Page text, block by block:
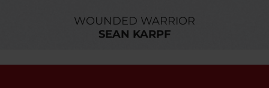
WOUNDED WARRIOR
SEAN KARPF